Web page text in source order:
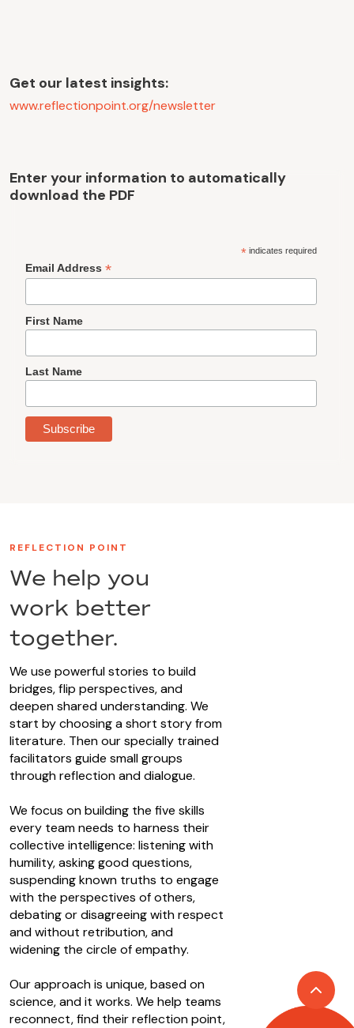
Get our latest insights:
www.reflectionpoint.org/newsletter
Enter your information to automatically
download the PDF
*indicates required
Email Address *
First Name
Last Name
REFLECTION POINT
We help you
work better
together.
We use powerful stories to build
bridges, flip perspectives, and
deepen shared understanding. We
start by choosing a short story from
literature. Then our specially trained
facilitators guide small groups
through reflection and dialogue.
We focus on building the five skills
every team needs to harness their
collective intelligence: listening with
humility, asking good questions,
suspending known truths to engage
with the perspectives of others,
debating or disagreeing with respect
and without retribution, and
widening the circle of empathy.
Our approach is unique, based on
science, and it works. We help teams
reconnect, find their reflection point,